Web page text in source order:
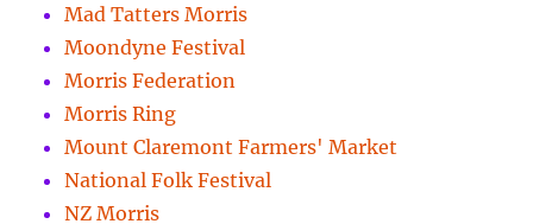
Mad Tatters Morris
Moondyne Festival
Morris Federation
Morris Ring
Mount Claremont Farmers' Market
National Folk Festival
NZ Morris